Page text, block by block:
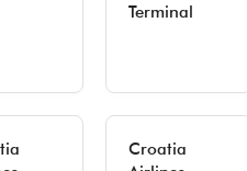
Terminal
Croatia